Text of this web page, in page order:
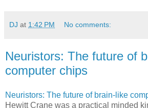
DJ at 1:42 PM No comments:
Neuristors: The future of
computer chips
Neuristors: The future of brain-like
Hewitt Crane was a practical minded